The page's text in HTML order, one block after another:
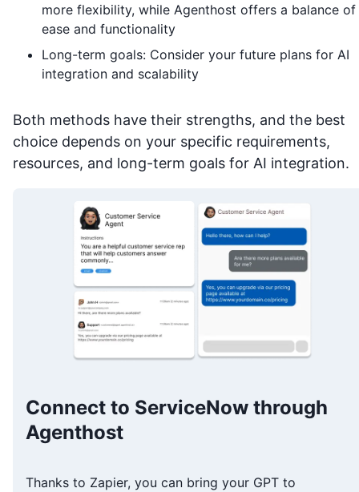
more flexibility, while Agenthost offers a balance of
ease and functionality
Long-term goals: Consider your future plans for AI
integration and scalability
Both methods have their strengths, and the best
choice depends on your specific requirements,
resources, and long-term goals for AI integration.
Connect to ServiceNow through
Agenthost
Thanks to Zapier, you can bring your GPT to